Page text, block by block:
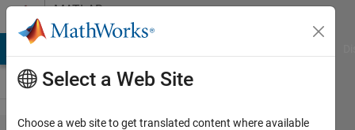
Skip to contentMATLAB
Answers
Select a Web Site
Choose a web site to get translated content where available